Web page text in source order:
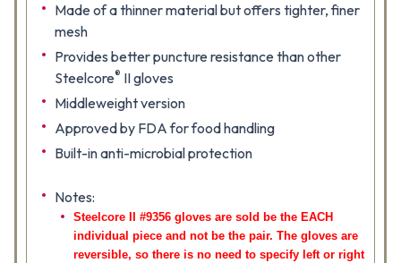
Made of a thinner material but offers tighter, finer
mesh
Provides better puncture resistance than other
Steelcore® II gloves
Middleweight version
Approved by FDA for food handling
Built-in anti-microbial protection
Notes:
Steelcore II #9356 gloves are sold be the EACH
individual piece and not be the pair. The gloves are
reversible, so there is no need to specify left or right